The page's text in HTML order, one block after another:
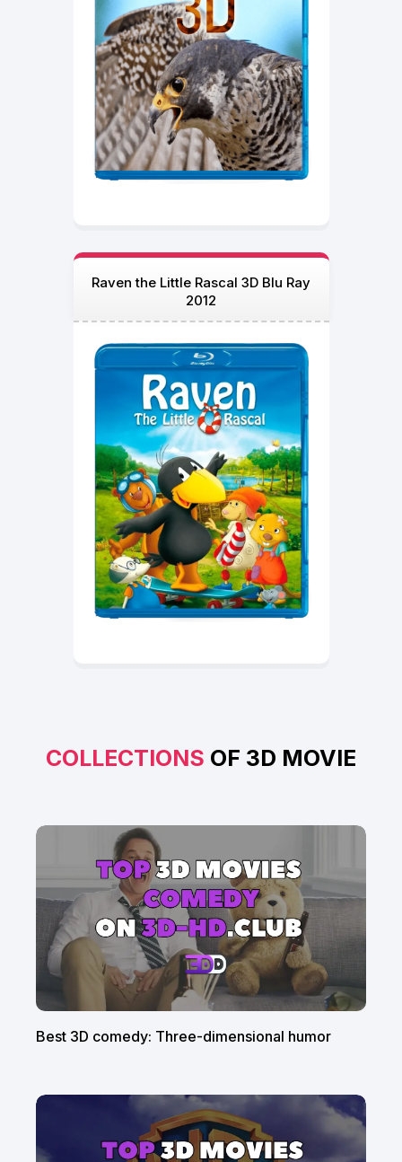
Raven the Little Rascal 3D Blu Ray
2012
COLLECTIONS OF 3D MOVIE
Best 3D comedy: Three-dimensional humor